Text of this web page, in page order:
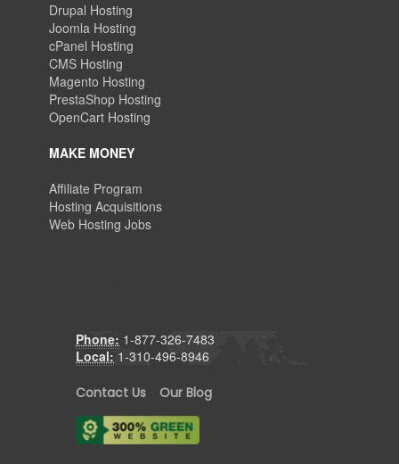
Drupal Hosting
Joomla Hosting
cPanel Hosting
CMS Hosting
Magento Hosting
PrestaShop Hosting
OpenCart Hosting
MAKE MONEY
Affiliate Program
Hosting Acquisitions
Web Hosting Jobs
Phone: 1-877-326-7483
Local: 1-310-496-8946
Contact Us Our Blog